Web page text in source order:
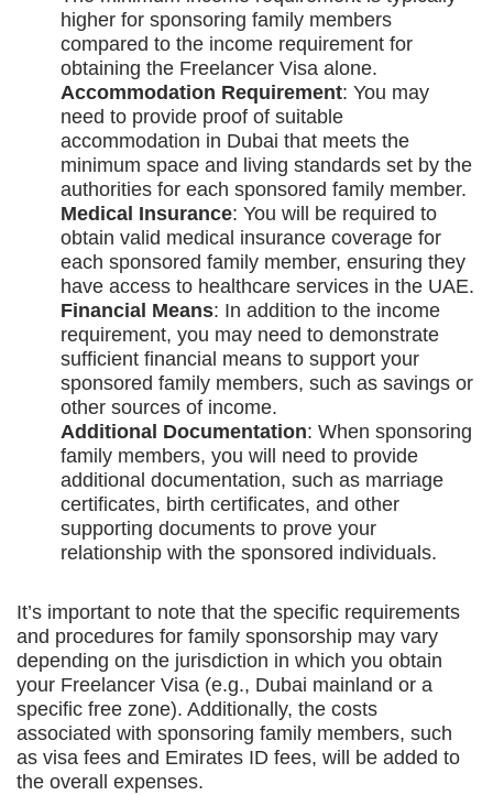
higher for sponsoring family members
compared to the income requirement for
obtaining the Freelancer Visa alone.
Accommodation Requirement: You may
need to provide proof of suitable
accommodation in Dubai that meets the
minimum space and living standards set by the
authorities for each sponsored family member.
Medical Insurance: You will be required to
obtain valid medical insurance coverage for
each sponsored family member, ensuring they
have access to healthcare services in the UAE.
Financial Means: In addition to the income
requirement, you may need to demonstrate
sufficient financial means to support your
sponsored family members, such as savings or
other sources of income.
Additional Documentation: When sponsoring
family members, you will need to provide
additional documentation, such as marriage
certificates, birth certificates, and other
supporting documents to prove your
relationship with the sponsored individuals.
It’s important to note that the specific requirements
and procedures for family sponsorship may vary
depending on the jurisdiction in which you obtain
your Freelancer Visa (e.g., Dubai mainland or a
specific free zone). Additionally, the costs
associated with sponsoring family members, such
as visa fees and Emirates ID fees, will be added to
the overall expenses.